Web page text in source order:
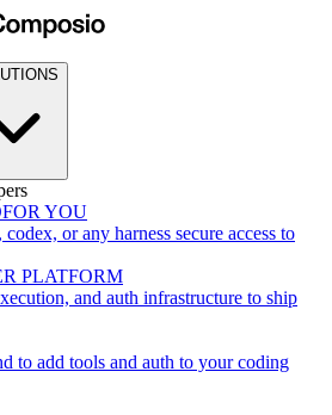
FOR YOU
or any harness secure access to
PLATFORM
and auth infrastructure to ship
to add tools and auth to your coding